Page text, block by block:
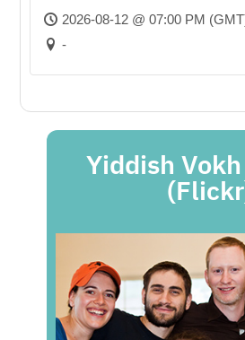
2026-08-12 @ 07:00 PM
-
Yiddish